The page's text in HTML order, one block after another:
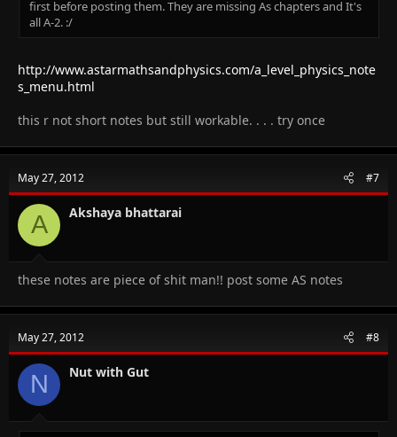
first before posting them. They are missing As chapters and It's
all A-2. :/
http://www.astarmathsandphysics.com/a_level_physics_note
s_menu.html
this r not short notes but still workable. . . . try once
May 27, 2012 #7
A Akshaya bhattarai
these notes are piece of shit man!! post some AS notes
May 27, 2012 #8
N Nut with Gut